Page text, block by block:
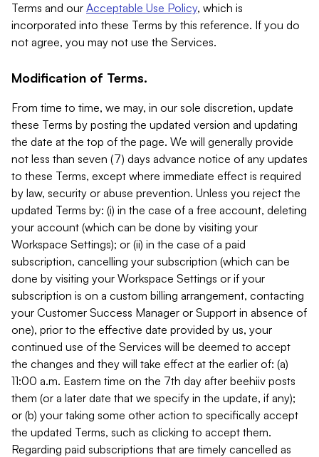
Terms and our Acceptable Use Policy, which is
incorporated into these Terms by this reference. If you do
not agree, you may not use the Services.
Modification of Terms.
From time to time, we may, in our sole discretion, update
these Terms by posting the updated version and updating
the date at the top of the page. We will generally provide
not less than seven (7) days advance notice of any updates
to these Terms, except where immediate effect is required
by law, security or abuse prevention. Unless you reject the
updated Terms by: (i) in the case of a free account, deleting
your account (which can be done by visiting your
Workspace Settings); or (ii) in the case of a paid
subscription, cancelling your subscription (which can be
done by visiting your Workspace Settings or if your
subscription is on a custom billing arrangement, contacting
your Customer Success Manager or Support in absence of
one), prior to the effective date provided by us, your
continued use of the Services will be deemed to accept
the changes and they will take effect at the earlier of: (a)
11:00 a.m. Eastern time on the 7th day after beehiiv posts
them (or a later date that we specify in the update, if any);
or (b) your taking some other action to specifically accept
the updated Terms, such as clicking to accept them.
Regarding paid subscriptions that are timely cancelled as